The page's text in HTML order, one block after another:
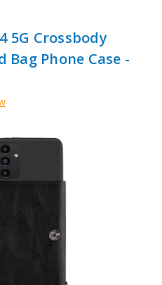
5G Crossbody
Phone Case -